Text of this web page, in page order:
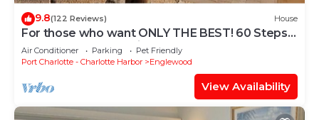
9.8(122 Reviews) House
For those who want ONLY THE BEST! 60 Steps
to the Beach - Gulf Views!
Air Conditioner Parking
Pet Friendly
Port Charlotte - Charlotte Harbor
Englewood
View Availability